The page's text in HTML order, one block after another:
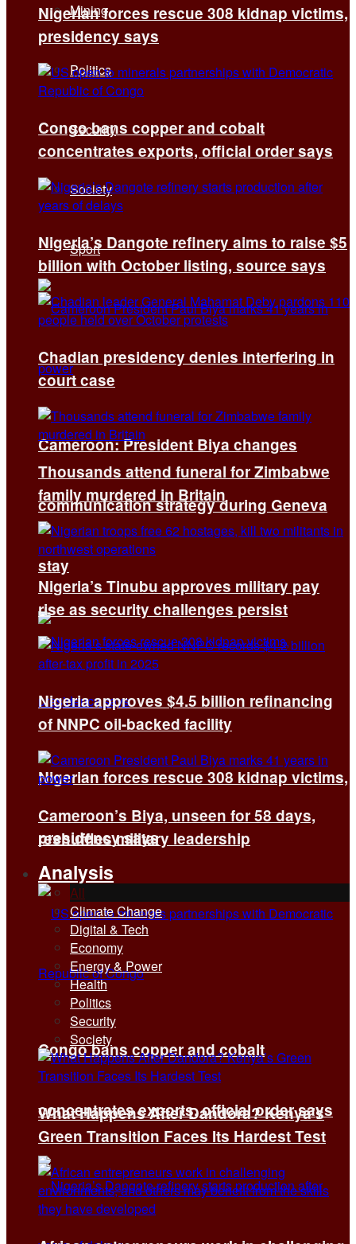
Mining
Politics
Security
Society
Sport
Cameroon: President Biya changes
communication strategy during Geneva
stay
Nigerian forces rescue 308 kidnap victims,
presidency says
Congo bans copper and cobalt
concentrates exports, official order says
Nigerian forces rescue 308 kidnap victims,
presidency says
Congo bans copper and cobalt
concentrates exports, official order says
Nigeria’s Dangote refinery aims to raise $5
billion with October listing, source says
Chadian presidency denies interfering in
court case
Thousands attend funeral for Zimbabwe
family murdered in Britain
Nigeria’s Tinubu approves military pay
rise as security challenges persist
Nigeria approves $4.5 billion refinancing
of NNPC oil-backed facility
Cameroon’s Biya, unseen for 58 days,
reshuffles military leadership
Analysis
All
Climate Change
Digital & Tech
Economy
Energy & Power
Health
Politics
Security
Society
What Happens After Dandora? Kenya’s
Green Transition Faces Its Hardest Test